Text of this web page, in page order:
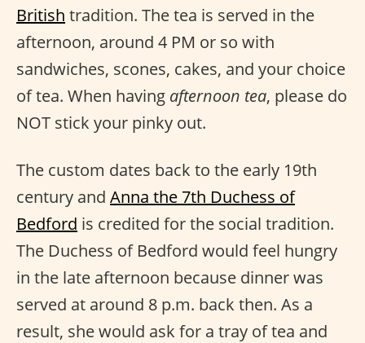
British tradition. The tea is served in the
afternoon, around 4 PM or so with
sandwiches, scones, cakes, and your choice
of tea. When having afternoon tea, please do
NOT stick your pinky out.
The custom dates back to the early 19th
century and Anna the 7th Duchess of
Bedford is credited for the social tradition.
The Duchess of Bedford would feel hungry
in the late afternoon because dinner was
served at around 8 p.m. back then. As a
result, she would ask for a tray of tea and